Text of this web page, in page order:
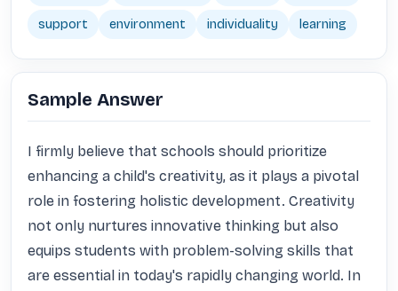
support environment individuality learning
Sample Answer
I firmly believe that schools should prioritize
enhancing a child's creativity, as it plays a pivotal
role in fostering holistic development. Creativity
not only nurtures innovative thinking but also
equips students with problem-solving skills that
are essential in today's rapidly changing world. In